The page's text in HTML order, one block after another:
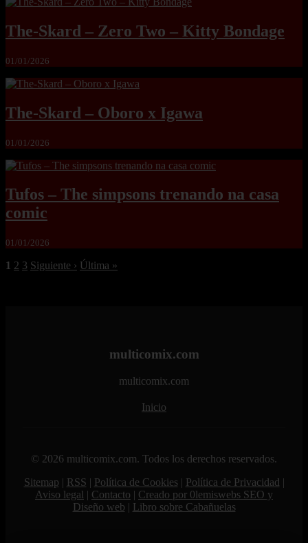
The-Skard – Zero Two – Kitty Bondage
01/01/2026
The-Skard – Oboro x Igawa
01/01/2026
Tufos – The simpsons trenando na casa
comic
01/01/2026
1 2 3 Siguiente › Última »
multicomix.com
multicomix.com
Inicio
© 2026 multicomix.com. Todos los derechos reservados.
Sitemap | RSS | Política de Cookies| Política de Privacidad |
Aviso legal | Contacto | Creado por 0lemiswebs SEO y
Diseño web | Libro sobre Cabañuelas